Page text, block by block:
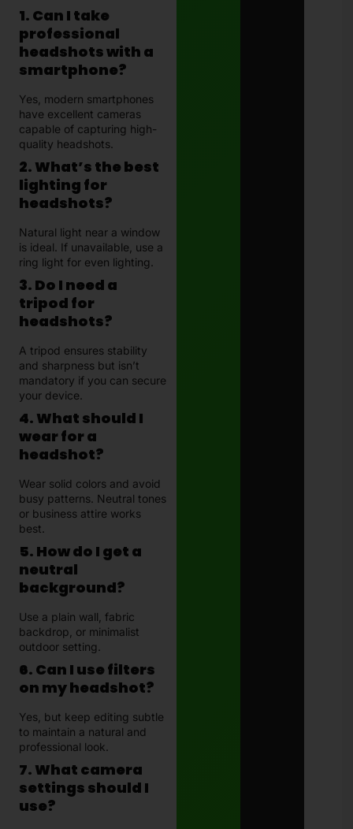
1. Can I take
professional
headshots with a
smartphone?
Yes, modern smartphones
have excellent cameras
capable of capturing high-
quality headshots.
2. What’s the best
lighting for
headshots?
Natural light near a window
is ideal. If unavailable, use a
ring light for even lighting.
3. Do I need a
tripod for
headshots?
A tripod ensures stability
and sharpness but isn’t
mandatory if you can secure
your device.
4. What should I
wear for a
headshot?
Wear solid colors and avoid
busy patterns. Neutral tones
or business attire works
best.
5. How do I get a
neutral
background?
Use a plain wall, fabric
backdrop, or minimalist
outdoor setting.
6. Can I use filters
on my headshot?
Yes, but keep editing subtle
to maintain a natural and
professional look.
7. What camera
settings should I
use?